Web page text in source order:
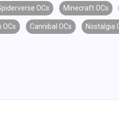
OCs Minecraft OCs
OCs Cannibal OCs Nostalgia